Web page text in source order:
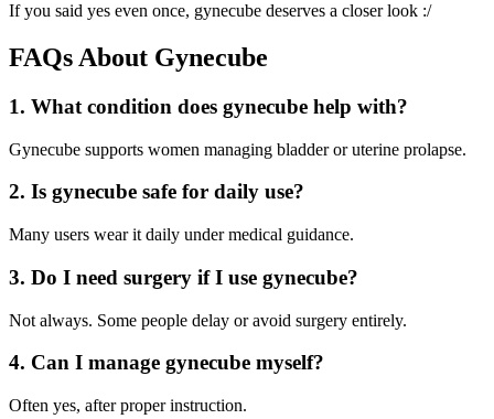
If you said yes even once, gynecube deserves a closer look :/
FAQs About Gynecube
1. What condition does gynecube help with?
Gynecube supports women managing bladder or uterine prolapse.
2. Is gynecube safe for daily use?
Many users wear it daily under medical guidance.
3. Do I need surgery if I use gynecube?
Not always. Some people delay or avoid surgery entirely.
4. Can I manage gynecube myself?
Often yes, after proper instruction.